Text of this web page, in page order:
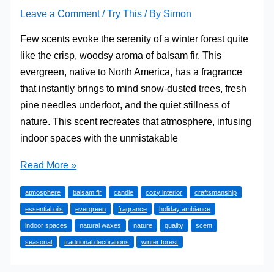
Leave a Comment /Try This / By Simon
Few scents evoke the serenity of a winter forest quite
like the crisp, woodsy aroma of balsam fir. This
evergreen, native to North America, has a fragrance
that instantly brings to mind snow-dusted trees, fresh
pine needles underfoot, and the quiet stillness of
nature. This scent recreates that atmosphere, infusing
indoor spaces with the unmistakable
How
Balsam
Fir
Candles
Capture
Read More »
atmosphere balsam fir candle cozy interior craftsmanship
essential oils evergreen fragrance holiday ambiance
indoor spaces natural waxes nature quality scent
seasonal traditional decorations winter forest